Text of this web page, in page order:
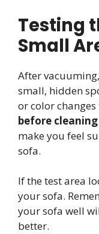
Testing
Small
After
small, hidden
or color
before cleaning
make you feel
sofa.
If the test area
your sofa.
your sofa well
better.